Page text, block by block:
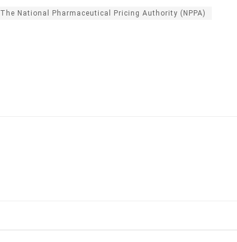
The National Pharmaceutical Pricing Authority (NPPA)